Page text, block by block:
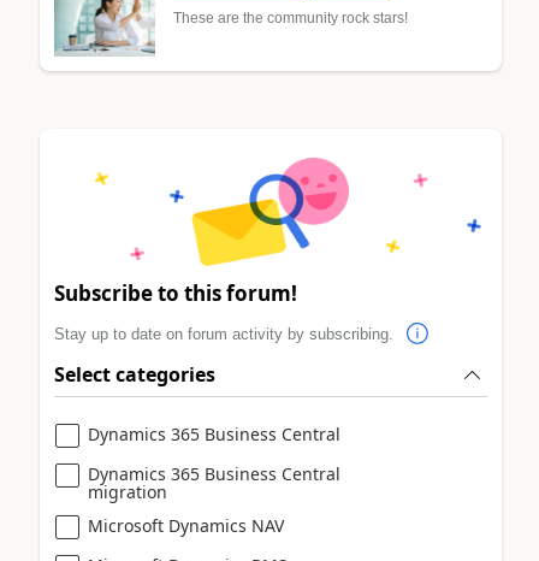
These are the community rock stars!
Subscribe to this forum!
Stay up to date on forum activity by subscribing.
Select categories
Dynamics 365 Business Central
Dynamics 365 Business Central
migration
Microsoft Dynamics NAV